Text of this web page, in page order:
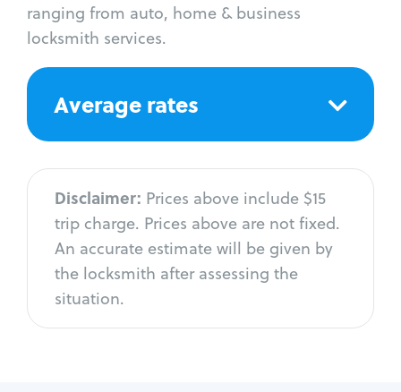
ranging from auto, home & business
locksmith services.
Average rates
Disclaimer: Prices above include $15
trip charge. Prices above are not fixed.
An accurate estimate will be given by
the locksmith after assessing the
situation.